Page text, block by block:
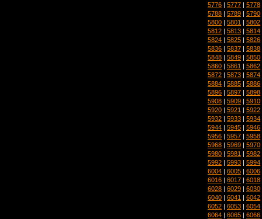
5776 | 5777 | 5778
5788 | 5789 | 5790
5800 | 5801 | 5802
5812 | 5813 | 5814
5824 | 5825 | 5826
5836 | 5837 | 5838
5848 | 5849 | 5850
5860 | 5861 | 5862
5872 | 5873 | 5874
5884 | 5885 | 5886
5896 | 5897 | 5898
5908 | 5909 | 5910
5920 | 5921 | 5922
5932 | 5933 | 5934
5944 | 5945 | 5946
5956 | 5957 | 5958
5968 | 5969 | 5970
5980 | 5981 | 5982
5992 | 5993 | 5994
6004 | 6005 | 6006
6016 | 6017 | 6018
6028 | 6029 | 6030
6040 | 6041 | 6042
6052 | 6053 | 6054
6064 | 6065 | 6066